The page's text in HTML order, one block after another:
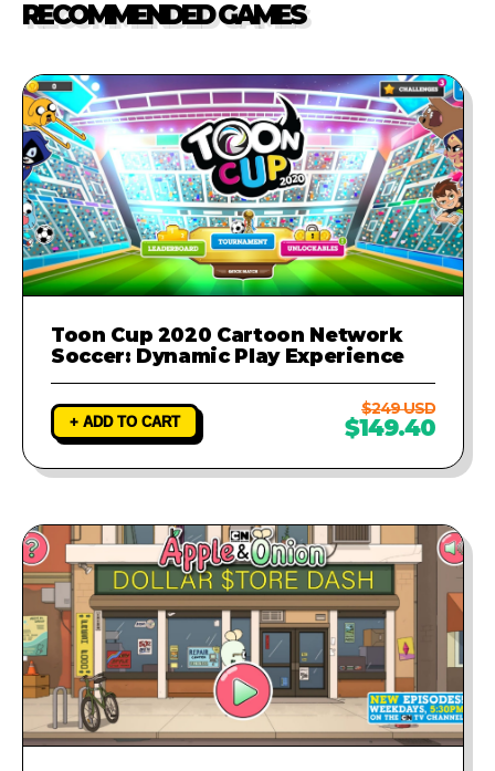
investigate the problem and
runs perfectly.
RECOMMENDED GAMES
Toon Cup 2020 Cartoon Network
Soccer: Dynamic Play Experience
+ ADD TO CART
$249 USD
$149.40